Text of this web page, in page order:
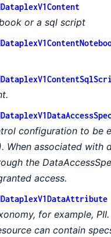
or a sql script
configuration to be
When associated
the
access.
for example,
can contain